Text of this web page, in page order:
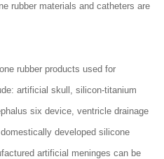
rubber materials and catheters are
rubber products used for
artificial skull, silicon-titanium
six device, ventricle drainage
developed silicone
artificial meninges can be